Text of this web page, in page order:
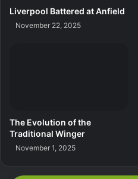
Liverpool Battered at Anfield
November 22, 2025
The Evolution of the
Traditional Winger
November 1, 2025